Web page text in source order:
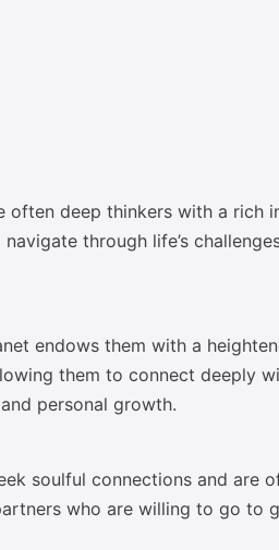
deep thinkers with a rich
through life’s
endows them with a
them to connect deeply
personal growth.
soulful connections and are
who are willing to go to